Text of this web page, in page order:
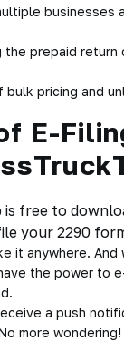
businesses
the prepaid
bulk pricing and
E-
free to
your 2290
it anywhere. And
the power to
a push
more wondering!